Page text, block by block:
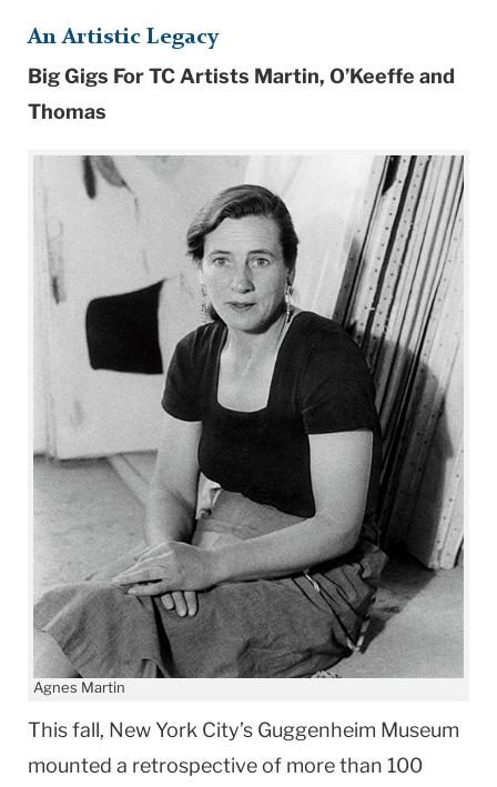
An Artistic Legacy
Big Gigs For TC Artists Martin, O’Keeffe and
Thomas
Agnes Martin
This fall, New York City’s Guggenheim Museum
mounted a retrospective of more than 100